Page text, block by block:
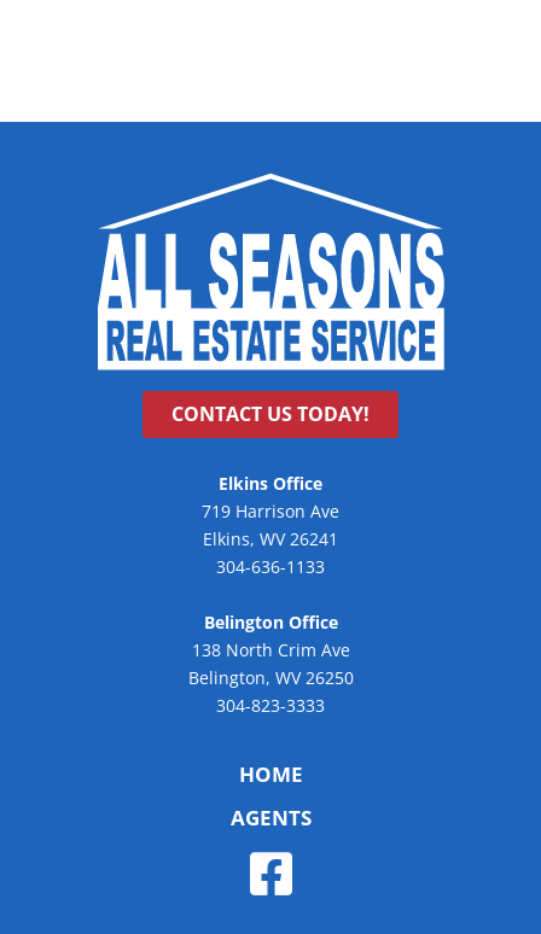
CONTACT US TODAY!
Elkins Office
719 Harrison Ave
Elkins, WV 26241
304-636-1133
Belington Office
138 North Crim Ave
Belington, WV 26250
304-823-3333
HOME
AGENTS